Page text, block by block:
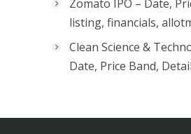
Zomato IPO – Date,
listing, financials,
Clean Science &
Date, Price Band,